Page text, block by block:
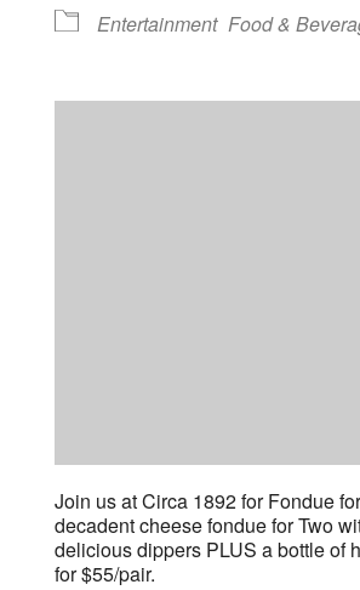
Entertainment Food &
Join us at Circa 1892 for Fondue
decadent cheese fondue for Two
delicious dippers PLUS a bottle of
for $55/pair.